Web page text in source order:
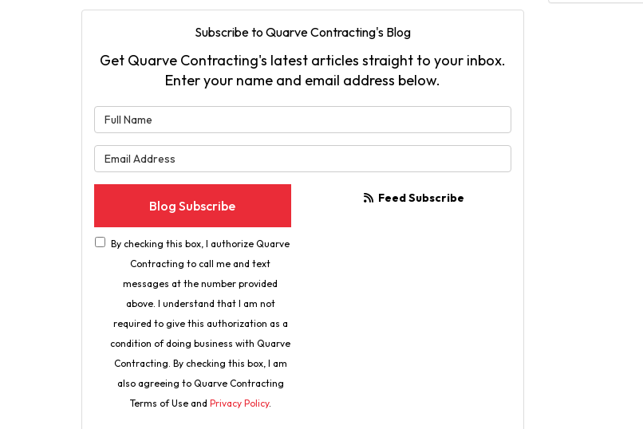
Subscribe to Quarve Contracting's Blog
Get Quarve Contracting's latest articles straight to your inbox.
Enter your name and email address below.
Blog Subscribe
By checking this box, I authorize Quarve
Contracting to call me and text
messages at the number provided
above. I understand that I am not
required to give this authorization as a
condition of doing business with Quarve
Contracting. By checking this box, I am
also agreeing to Quarve Contracting
Terms of Use and Privacy Policy.
Feed Subscribe